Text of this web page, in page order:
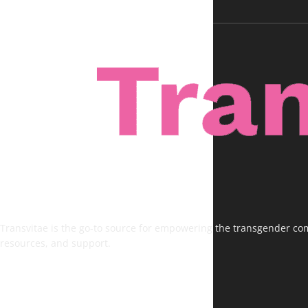
Transvitae is the go-to source for empowering the transgender